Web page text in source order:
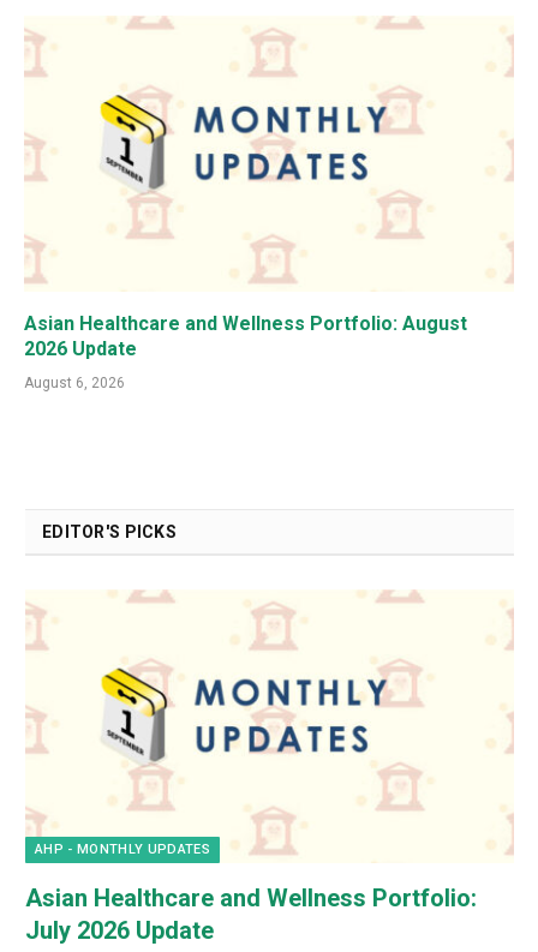
Asian Healthcare and Wellness Portfolio: August
2026 Update
August 6, 2026
EDITOR'S PICKS
AHP - MONTHLY UPDATES
Asian Healthcare and Wellness Portfolio:
July 2026 Update